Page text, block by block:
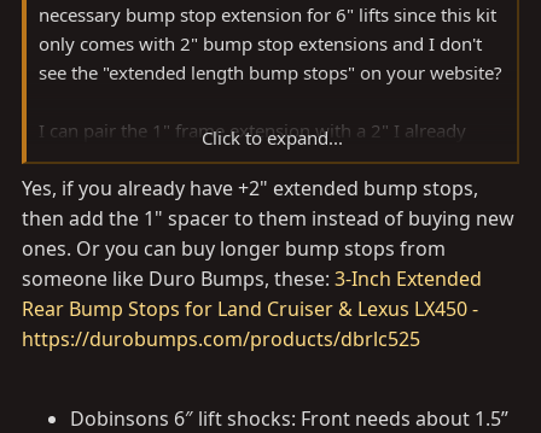
necessary bump stop extension for 6" lifts since this kit
only comes with 2" bump stop extensions and I don't
see the "extended length bump stops" on your website?
I can pair the 1" frame extension with a 2" I already
have, but there doesn't seem to be an inner coil bump
stop extension to get to 3", short of buying two of these
kits.
Click to expand...
Yes, if you already have +2" extended bump stops,
then add the 1" spacer to them instead of buying new
ones. Or you can buy longer bump stops from
someone like Duro Bumps, these: 3-Inch Extended
Rear Bump Stops for Land Cruiser & Lexus LX450 -
https://durobumps.com/products/dbrlc525
Dobinsons 6″ lift shocks: Front needs about 1.5”